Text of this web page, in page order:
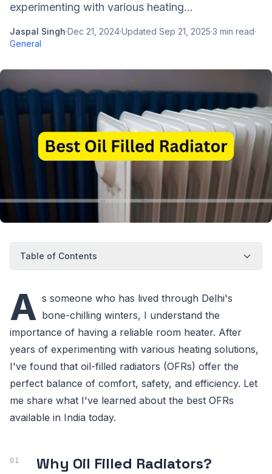
experimenting with various heating...
Jaspal Singh·Dec 21, 2024·Updated Sep 21, 2025·3 min read·
General
Table of Contents
A s someone who has lived through Delhi's
bone-chilling winters, I understand the
importance of having a reliable room heater. After
years of experimenting with various heating solutions,
I've found that oil-filled radiators (OFRs) offer the
perfect balance of comfort, safety, and efficiency. Let
me share what I've learned about the best OFRs
available in India today.
Why Oil Filled Radiators?